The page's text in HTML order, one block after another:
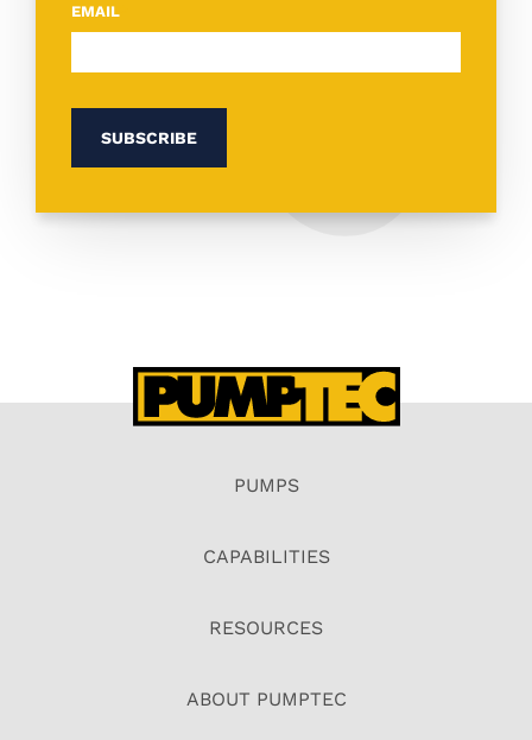
EMAIL*
PUMPS
CAPABILITIES
RESOURCES
ABOUT PUMPTEC